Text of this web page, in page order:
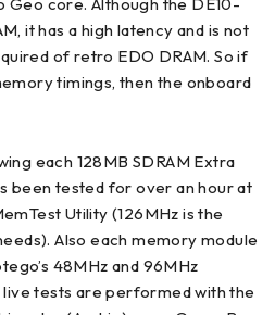
it has a high latency and is not
of retro EDO DRAM. So if
timings, then the onboard
each 128MB SDRAM Extra
been tested for over an hour at
Utility (126MHz is the
Also each memory module
48MHz and 96MHz
live tests are performed with the